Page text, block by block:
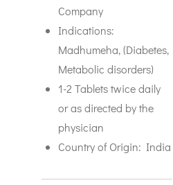
Company
Indications:
Madhumeha, (Diabetes,
Metabolic disorders)
1-2 Tablets twice daily
or as directed by the
physician
Country of Origin: India